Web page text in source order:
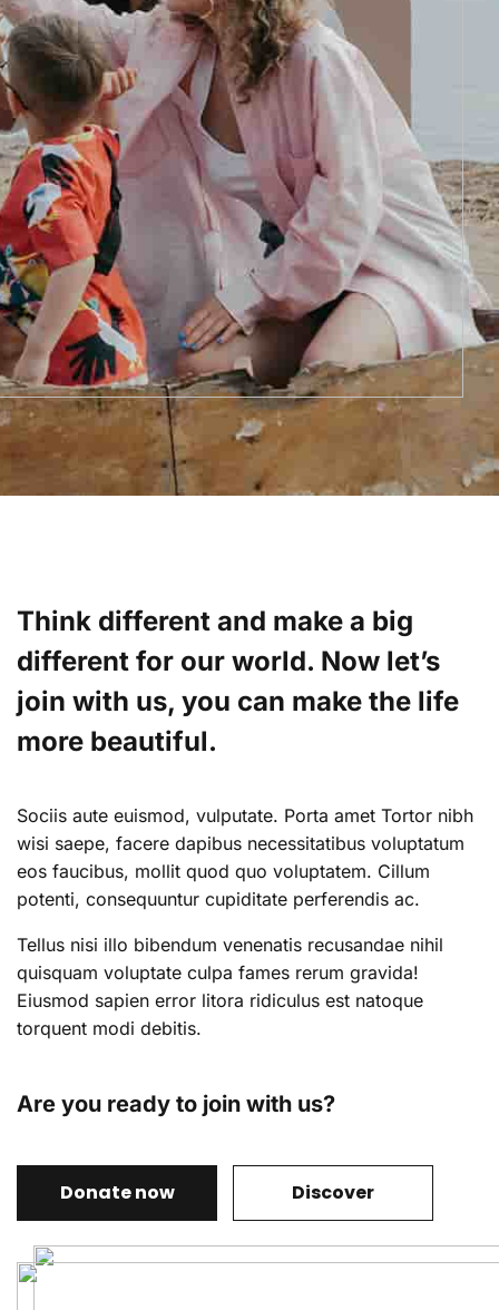
Think different and make a big
different for our world. Now let’s
join with us, you can make the life
more beautiful.
Sociis aute euismod, vulputate. Porta amet Tortor nibh
wisi saepe, facere dapibus necessitatibus voluptatum
eos faucibus, mollit quod quo voluptatem. Cillum
potenti, consequuntur cupiditate perferendis ac.
Tellus nisi illo bibendum venenatis recusandae nihil
quisquam voluptate culpa fames rerum gravida!
Eiusmod sapien error litora ridiculus est natoque
torquent modi debitis.
Are you ready to join with us?
Donate now Discover